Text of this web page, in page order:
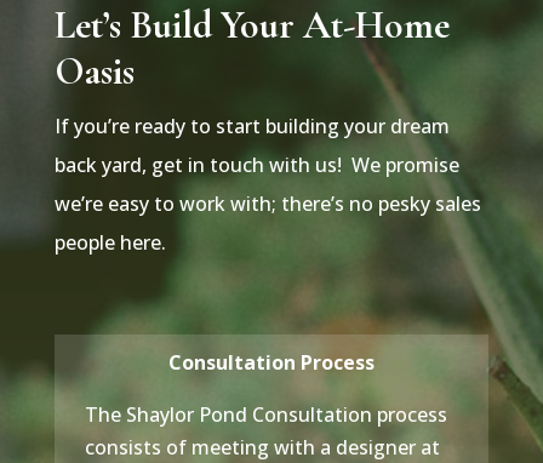
Let’s Build Your At-Home
Oasis
If you’re ready to start building your dream
back yard, get in touch with us! We promise
we’re easy to work with; there’s no pesky sales
people here.
Consultation Process
The Shaylor Pond Consultation process
consists of meeting with a designer at